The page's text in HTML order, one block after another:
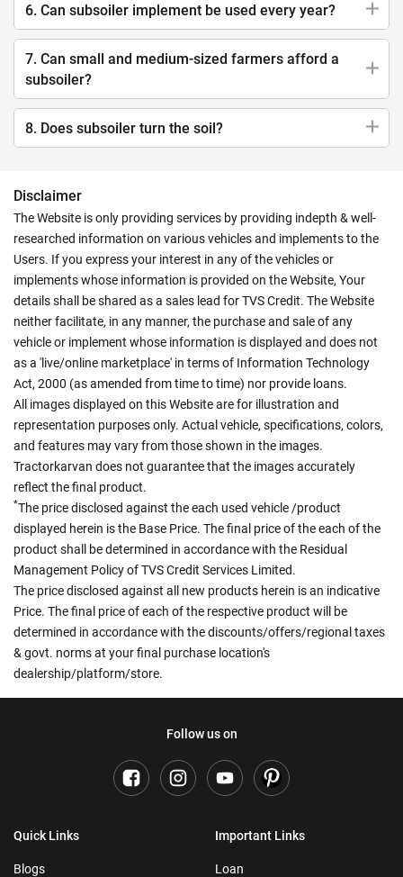
6. Can subsoiler implement be used every year?
7. Can small and medium-sized farmers afford a
subsoiler?
8. Does subsoiler turn the soil?
Disclaimer
The Website is only providing services by providing indepth & well-
researched information on various vehicles and implements to the
Users. If you express your interest in any of the vehicles or
implements whose information is provided on the Website, Your
details shall be shared as a sales lead for TVS Credit. The Website
neither facilitate, in any manner, the purchase and sale of any
vehicle or implement whose information is displayed and does not
as a 'live/online marketplace' in terms of Information Technology
Act, 2000 (as amended from time to time) nor provide loans.
All images displayed on this Website are for illustration and
representation purposes only. Actual vehicle, specifications, colors,
and features may vary from those shown in the images.
Tractorkarvan does not guarantee that the images accurately
reflect the final product.
*The price disclosed against the each used vehicle /product
displayed herein is the Base Price. The final price of the each of the
product shall be determined in accordance with the Residual
Management Policy of TVS Credit Services Limited.
The price disclosed against all new products herein is an indicative
Price. The final price of each of the respective product will be
determined in accordance with the discounts/offers/regional taxes
& govt. norms at your final purchase location's
dealership/platform/store.
Follow us on
Quick Links
Blogs
Important Links
Loan